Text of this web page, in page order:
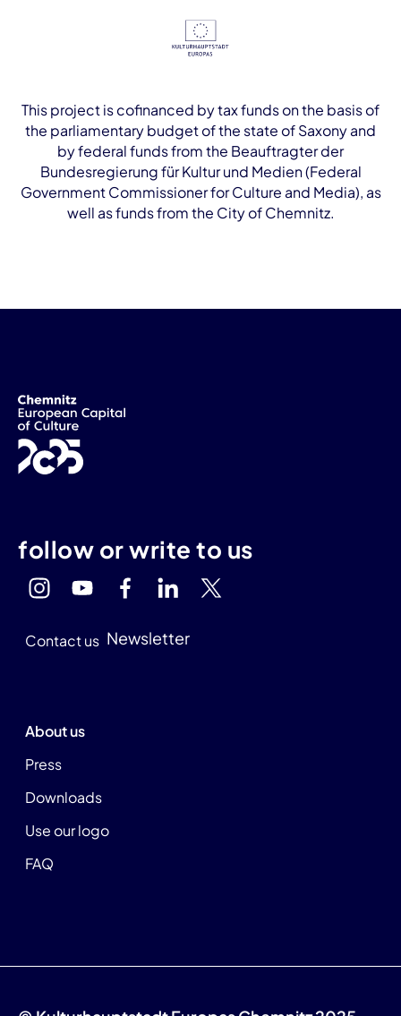
This project is cofinanced by tax funds on the basis of
the parliamentary budget of the state of Saxony and
by federal funds from the Beauftragter der
Bundesregierung für Kultur und Medien (Federal
Government Commissioner for Culture and Media), as
well as funds from the City of Chemnitz.
follow or write to us
Contact us Newsletter
About us
Press
Downloads
Use our logo
FAQ